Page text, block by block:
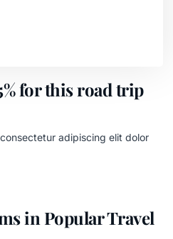
for this road trip
adipiscing elit dolor
in Popular Travel